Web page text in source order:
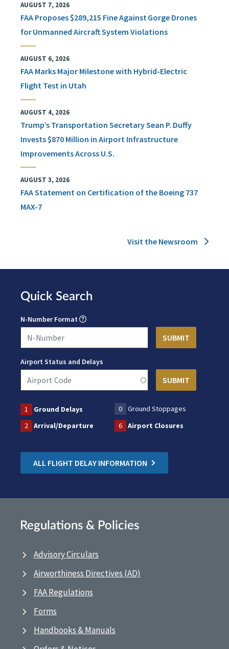
AUGUST 7, 2026
FAA Proposes $289,215 Fine Against Gorge Drones
for Unmanned Aircraft System Violations
AUGUST 6, 2026
FAA Marks Major Milestone with Hybrid-Electric
Flight Test in Utah
AUGUST 4, 2026
Trump’s Transportation Secretary Sean P. Duffy
Invests $870 Million in Airport Infrastructure
Improvements Across U.S.
AUGUST 3, 2026
FAA Statement on Certification of the Boeing 737
MAX-7
Visit the Newsroom
Quick Search
N-Number Format
Airport Status and Delays
1 Ground Delays 0
Ground Stoppages
2
Arrival/Departure 6 Airport Closures
ALL FLIGHT DELAY INFORMATION
Regulations & Policies
Advisory Circulars
Airworthiness Directives (AD)
FAA Regulations
Forms
Handbooks & Manuals